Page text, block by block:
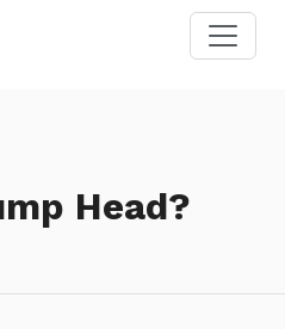
Head?